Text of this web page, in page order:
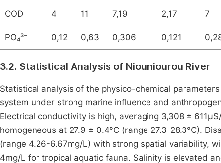
COD 4 11 7,19 2,17 7
PO₄³⁻ 0,12 0,63 0,306 0,121
3.2. Statistical Analysis of Niouniourou River
Statistical analysis of the physico-chemical
system under strong marine influence and
Electrical conductivity is high, averaging 3,308 ±
homogeneous at 27.9 ± 0.4°C (range 27.3-28.3°C).
(range 4.26-6.67mg/L) with strong spatial variability,
4mg/L for tropical aquatic fauna. Salinity is elevated